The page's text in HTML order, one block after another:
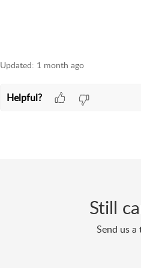
Updated: 1 month ago
Helpful?
Still
Send us